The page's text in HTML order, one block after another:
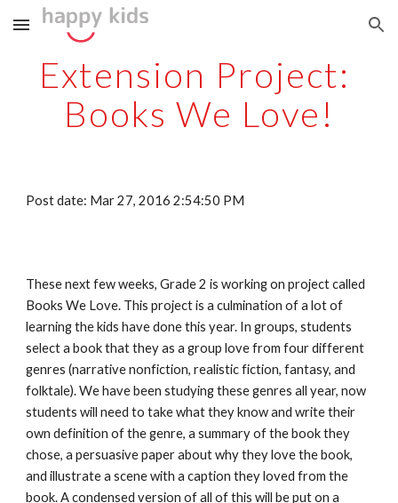
Skip to main content Skip to navigation
Extension Project:
Books We Love!
Post date: Mar 27, 2016 2:54:50 PM
These next few weeks, Grade 2 is working on project called
Books We Love. This project is a culmination of a lot of
learning the kids have done this year. In groups, students
select a book that they as a group love from four different
genres (narrative nonfiction, realistic fiction, fantasy, and
folktale). We have been studying these genres all year, now
students will need to take what they know and write their
own definition of the genre, a summary of the book they
chose, a persuasive paper about why they love the book,
and illustrate a scene with a caption they loved from the
book. A condensed version of all of this will be put on a